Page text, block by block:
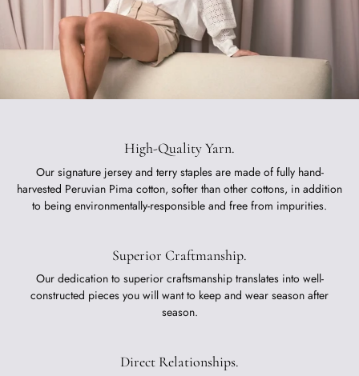
High-Quality Yarn.
Our signature jersey and terry staples are made of fully hand-
harvested Peruvian Pima cotton, softer than other cottons, in addition
to being environmentally-responsible and free from impurities.
Superior Craftmanship.
Our dedication to superior craftsmanship translates into well-
constructed pieces you will want to keep and wear season after
season.
Direct Relationships.